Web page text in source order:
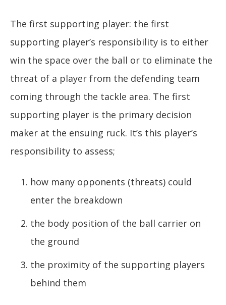
The first supporting player: the first
supporting player’s responsibility is to either
win the space over the ball or to eliminate the
threat of a player from the defending team
coming through the tackle area. The first
supporting player is the primary decision
maker at the ensuing ruck. It’s this player’s
responsibility to assess;
how many opponents (threats) could
enter the breakdown
the body position of the ball carrier on
the ground
the proximity of the supporting players
behind them